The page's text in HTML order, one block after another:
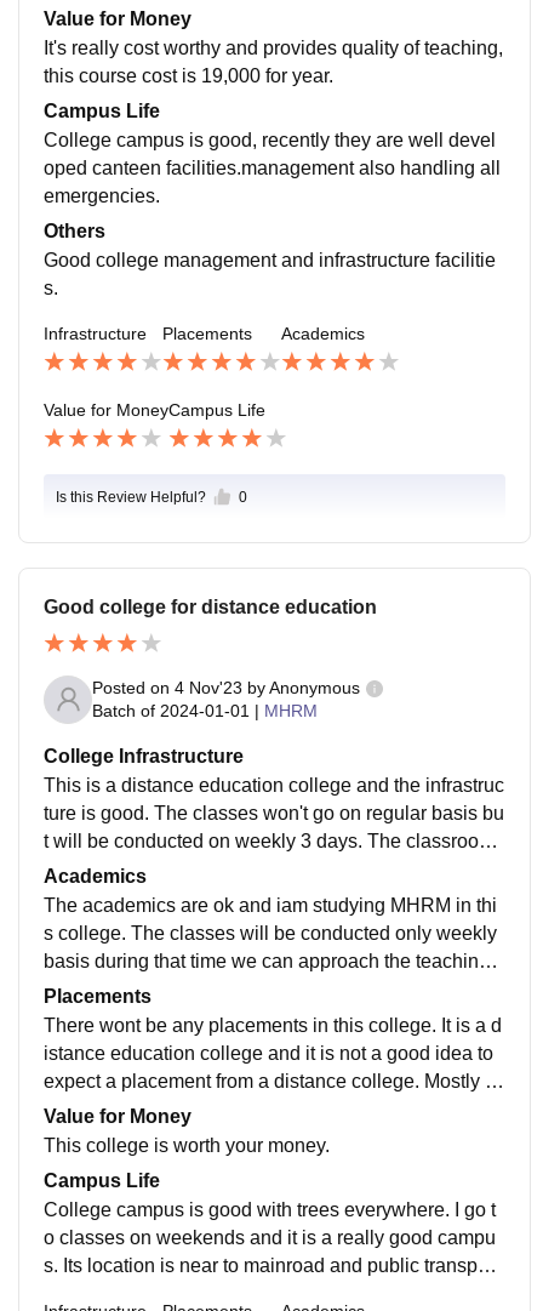
alary packages is approximately 7 to 9 Lackhs for yea
r.college staff and teachers are well supported.
Value for Money
It's really cost worthy and provides quality of teaching,
this course cost is 19,000 for year.
Campus Life
College campus is good, recently they are well devel
oped canteen facilities.management also handling all
emergencies.
Others
Good college management and infrastructure facilitie
s.
Infrastructure Placements Academics
Value for MoneyCampus Life
Is this Review Helpful? 0
Good college for distance education
Posted on 4 Nov'23 byAnonymous
Batch of 2024-01-01 | MHRM
College Infrastructure
This is a distance education college and the infrastruc
ture is good. The classes won't go on regular basis bu
t will be conducted on weekly 3 days. The classrooms
are good and the campus environment is peaceful. Th
ere is no hostel facility available for this college.
Academics
The academics are ok and iam studying MHRM in thi
s college. The classes will be conducted only weekly
basis during that time we can approach the teaching s
taff and clarify our doubts in subject. The teaching qua
lity is not soo good in this college.
Placements
There wont be any placements in this college. It is a d
istance education college and it is not a good idea to
expect a placement from a distance college. Mostly st
udents who are already placed and still wants to purs
ue their higher education will join in masters here or h
Value for Money
This college is worth your money.
Campus Life
College campus is good with trees everywhere. I go t
o classes on weekends and it is a really good campu
s. Its location is near to mainroad and public transport